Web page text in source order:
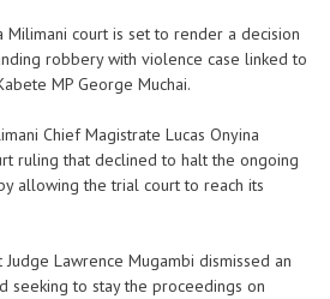
Milimani court is set to render a decision
robbery with violence case linked to
MP George Muchai.
Chief Magistrate Lucas Onyina
ruling that declined to halt the ongoing
allowing the trial court to reach its
Lawrence Mugambi dismissed an
seeking to stay the proceedings on